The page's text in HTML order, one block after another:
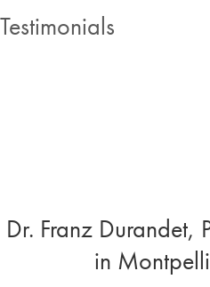
Testimonials
Dr. Franz Durandet,
in